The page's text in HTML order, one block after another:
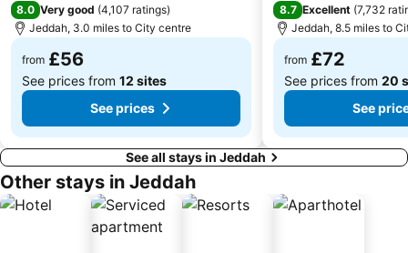
8.0 Very good (4,107 ratings)
Jeddah, 3.0 miles to City centre
from £56
See prices from 12 sites
See prices
8.7 Excellent (7,732
Jeddah, 8.5 miles to
from £72
See prices from 20
See
See all stays in Jeddah
Other stays in Jeddah